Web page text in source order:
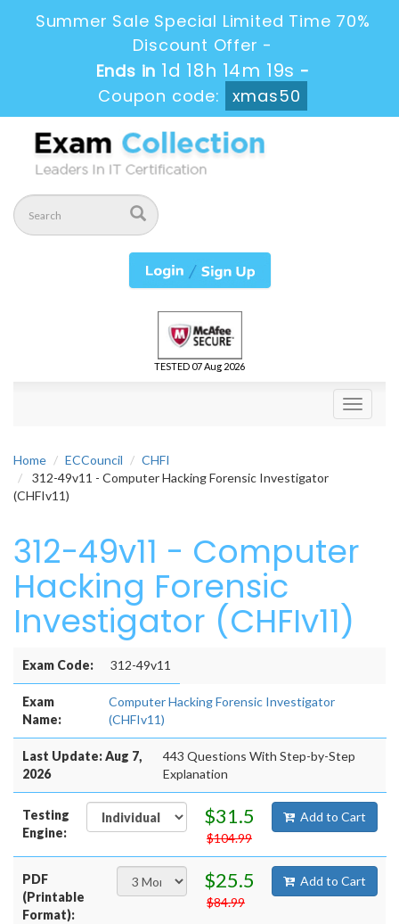
Summer Sale Special Limited Time 70%
Discount Offer -
Ends in 1d 18h 14m 18s -
Coupon code:
xmas50
TESTED 07 Aug 2026
Toggle
Home ECCouncil
CHFI
312-49v11 - Computer Hacking Forensic Investigator
(CHFIv11)
312-49v11 - Computer
Hacking Forensic
Investigator (CHFIv11)
Exam Code: 312-49v11
Exam
Name:
Computer Hacking Forensic Investigator
(CHFIv11)
Last Update: Aug 7,
2026
443 Questions With Step-by-Step
Explanation
Testing
Engine:
$31.5
$104.99
Add to Cart
PDF
(Printable
Format):
$25.5
$84.99
Add to Cart